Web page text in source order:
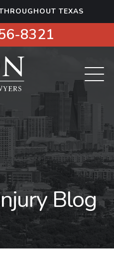
TEXAS
8321
Blog